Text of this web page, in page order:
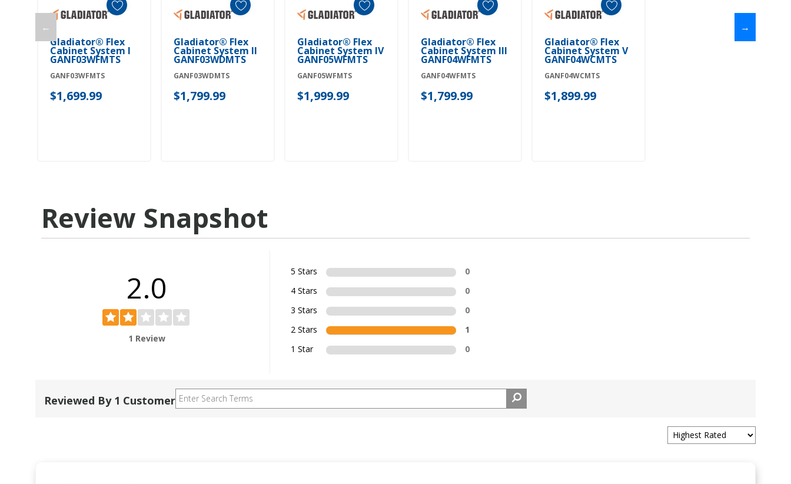
←
Gladiator® Flex
Cabinet System I
GANF03WFMTS
GANF03WFMTS
$1,699.99
Add To Cart Gladiator® Flex
Cabinet System II
GANF03WDMTS
GANF03WDMTS
$1,799.99
Add To Cart Gladiator® Flex
Cabinet System IV
GANF05WFMTS
GANF05WFMTS
$1,999.99
Add To Cart Gladiator® Flex
Cabinet System III
GANF04WFMTS
GANF04WFMTS
$1,799.99
Add To Cart Gladiator® Flex
Cabinet System V
GANF04WCMTS
GANF04WCMTS
$1,899.99
Add To Cart
→
Review Snapshot
2.0
1 Review
5 Stars
0
4 Stars
0
3 Stars
0
2 Stars
1
1 Star
0
Reviewed By 1 Customer